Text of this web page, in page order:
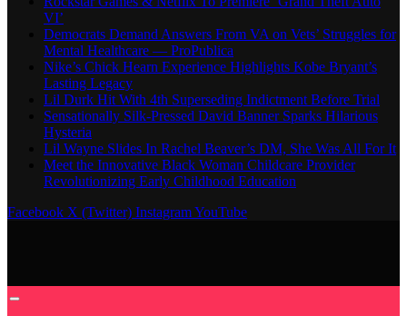
VI’
Democrats Demand Answers From VA on Vets’ Struggles for
Mental Healthcare — ProPublica
Nike’s Chick Hearn Experience Highlights Kobe Bryant’s
Lasting Legacy
Lil Durk Hit With 4th Superseding Indictment Before Trial
Sensationally Silk-Pressed David Banner Sparks Hilarious
Hysteria
Lil Wayne Slides In Rachel Beaver’s DM, She Was All For It
Meet the Innovative Black Woman Childcare Provider
Revolutionizing Early Childhood Education
Facebook X (Twitter) InstagramYouTube